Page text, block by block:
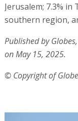
Jerusalem; 7.3% in
southern region,
Published by
on May 15, 2025.
© Copyright of